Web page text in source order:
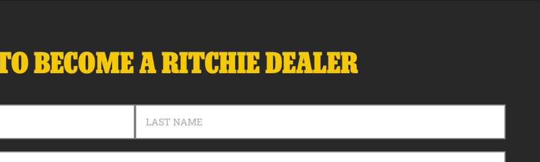
BECOME A RITCHIE DEALER
LAST NAME